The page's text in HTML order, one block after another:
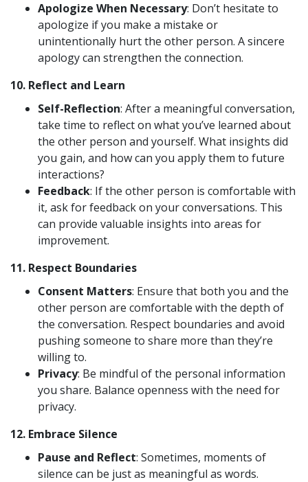
Apologize When Necessary: Don’t hesitate to
apologize if you make a mistake or
unintentionally hurt the other person. A sincere
apology can strengthen the connection.
10. Reflect and Learn
Self-Reflection: After a meaningful conversation,
take time to reflect on what you’ve learned about
the other person and yourself. What insights did
you gain, and how can you apply them to future
interactions?
Feedback: If the other person is comfortable with
it, ask for feedback on your conversations. This
can provide valuable insights into areas for
improvement.
11. Respect Boundaries
Consent Matters: Ensure that both you and the
other person are comfortable with the depth of
the conversation. Respect boundaries and avoid
pushing someone to share more than they’re
willing to.
Privacy: Be mindful of the personal information
you share. Balance openness with the need for
privacy.
12. Embrace Silence
Pause and Reflect: Sometimes, moments of
silence can be just as meaningful as words.